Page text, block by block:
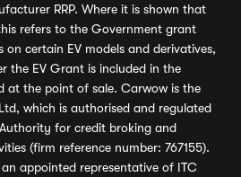
RRP. Where it is shown that
refers to the Government grant
certain EV models and derivatives,
the EV Grant is included in the
at the point of sale. Carwow is the
which is authorised and regulated
for credit broking and
(firm reference number: 767155).
appointed representative of ITC